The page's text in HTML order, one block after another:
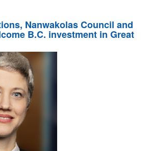
Nanwakolas Council and
B.C. investment in Great